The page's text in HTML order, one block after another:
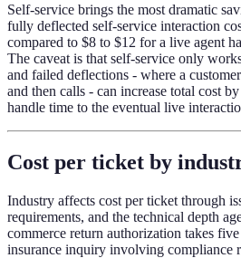
Self-service brings the most dramatic
fully deflected self-service interaction
compared to $8 to $12 for a live agent
The caveat is that self-service only
and failed deflections - where a
and then calls - can increase total cost
handle time to the eventual live
Cost per ticket by
Industry affects cost per ticket through
requirements, and the technical depth
commerce return authorization takes
insurance inquiry involving compliance